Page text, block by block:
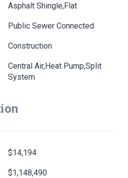
Asphalt Shingle,Flat
Public Sewer Connected
Construction
Central Air,Heat Pump,Split
System
$14,194
$1,148,490